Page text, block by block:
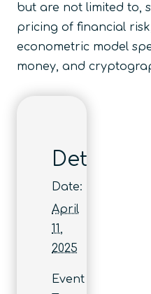
but are not limited to,
pricing of financial
econometric model
money, and
Details
Date:
April
11,
2025
Event